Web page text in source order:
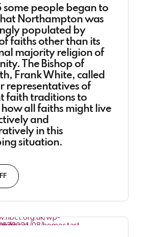
some people began to
Northampton was
populated by
faiths other than its
majority religion of
The Bishop of
Frank White, called
representatives of
faith traditions to
all faiths might live
and
in this
situation.